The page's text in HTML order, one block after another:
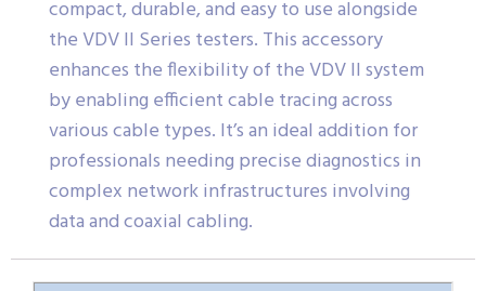
compact, durable, and easy to use alongside
the VDV II Series testers. This accessory
enhances the flexibility of the VDV II system
by enabling efficient cable tracing across
various cable types. It’s an ideal addition for
professionals needing precise diagnostics in
complex network infrastructures involving
data and coaxial cabling.